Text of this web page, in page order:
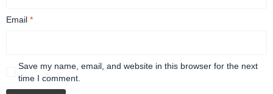
Email *
Save my name, email, and website in this browser for the next
time I comment.